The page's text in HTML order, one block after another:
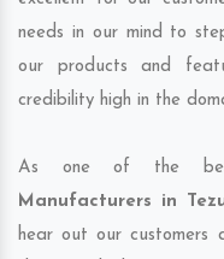
needs in our mind to
our products and
credibility high in the
As one of the
Manufacturers in
hear out our customers